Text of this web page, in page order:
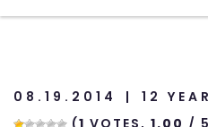
08.19.2014
12
(1 VOTES, 1.00 /